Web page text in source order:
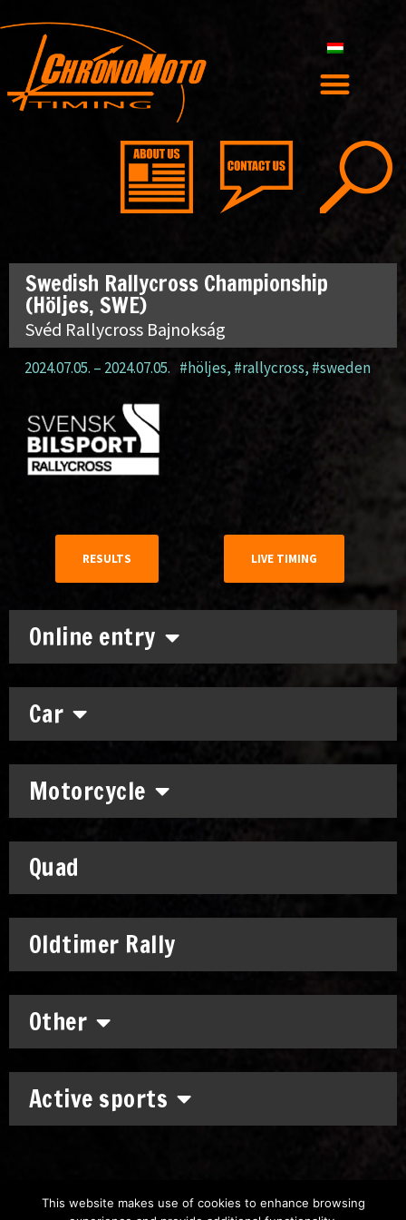
Online entry
Car
Motorcycle
Quad
Oldtimer Rally
Other
Active sports
Swedish Rallycross Championship
(Höljes, SWE)
Svéd Rallycross Bajnokság
2024.07.05. – 2024.07.05. #höljes, #rallycross, #sweden
RESULTS LIVE TIMING
This website makes use of cookies to enhance browsing